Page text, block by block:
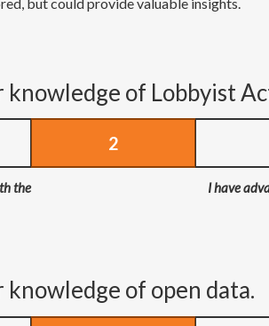
but could provide valuable insights.
knowledge of Lobbyist
the
2
I have
knowledge of open data.